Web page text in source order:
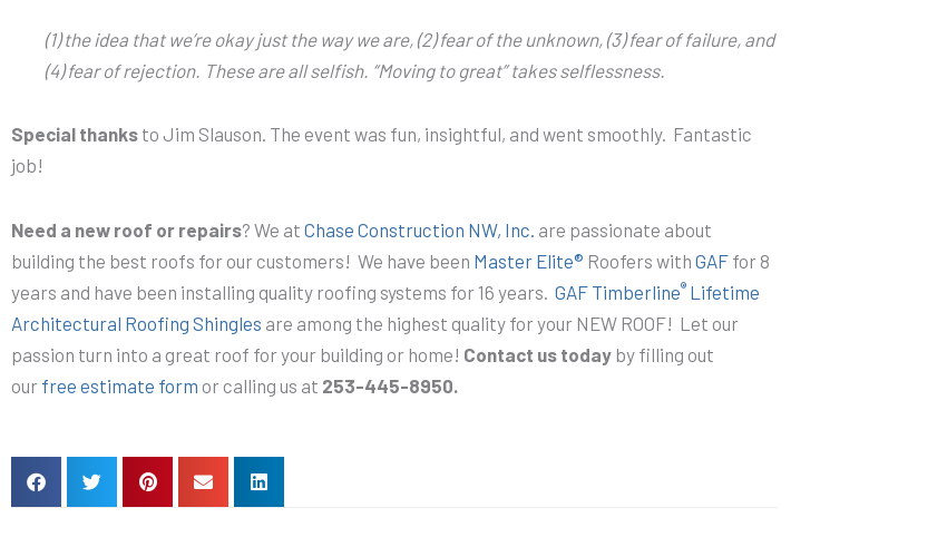
(1) the idea that we’re okay just the way we are, (2) fear of the unknown, (3) fear of failure, and
(4) fear of rejection. These are all selfish. “Moving to great” takes selflessness.
Special thanks to Jim Slauson. The event was fun, insightful, and went smoothly. Fantastic
job!
Need a new roof or repairs? We at Chase Construction NW, Inc. are passionate about
building the best roofs for our customers! We have been Master Elite® Roofers with GAF for 8
years and have been installing quality roofing systems for 16 years. GAF Timberline® Lifetime
Architectural Roofing Shingles are among the highest quality for your NEW ROOF! Let our
passion turn into a great roof for your building or home! Contact us today by filling out
our free estimate form or calling us at 253-445-8950.